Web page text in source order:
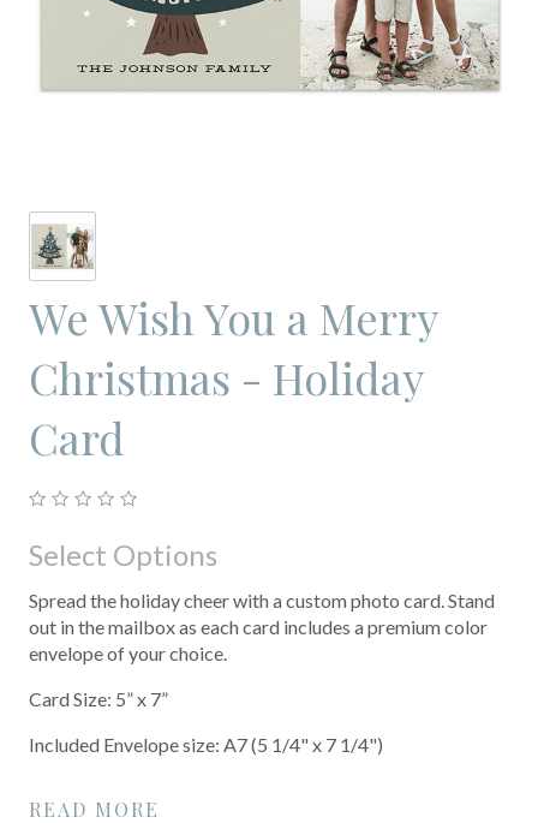
We Wish You a Merry
Christmas - Holiday
Card
Select Options
Spread the holiday cheer with a custom photo card. Stand
out in the mailbox as each card includes a premium color
envelope of your choice.
Card Size: 5” x 7”
Included Envelope size: A7 (5 1/4" x 7 1/4")
READ MORE